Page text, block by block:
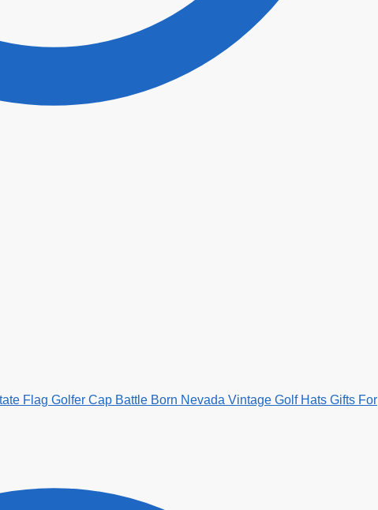
Flag Golfer Cap Battle Born Nevada Vintage Golf Hats Gifts For